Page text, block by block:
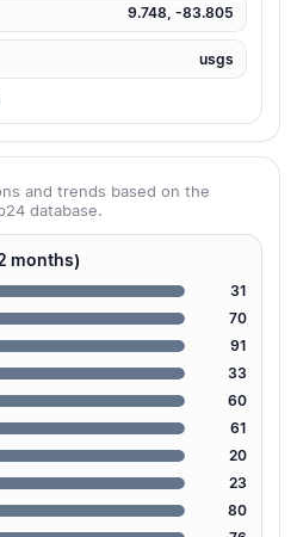
9.748, -83.805
usgs
and trends based on the
database.
months)
31
70
91
33
60
61
20
23
80